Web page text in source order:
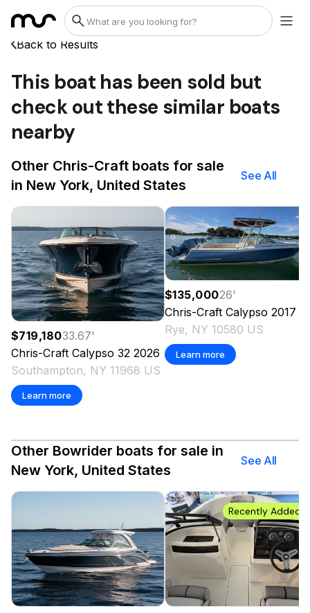
Back to Results
This boat has been sold but
check out these similar boats
nearby
Other Chris-Craft boats for sale
in New York, United States
See All
$719,18033.67'
Chris-Craft Calypso 32 2026
Southampton, NY 11968 US
Learn more
$135,00026'
Chris-Craft Calypso 2017
Rye, NY 10580 US
Learn more
Other Bowrider boats for sale in
New York, United States
See All
Recently Added